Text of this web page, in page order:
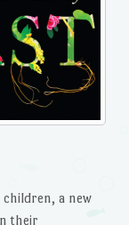
a new
their